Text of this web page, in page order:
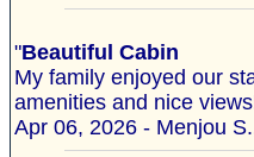
"Beautiful Cabin
My family enjoyed our
amenities and nice
Apr 06, 2026 - Menjou